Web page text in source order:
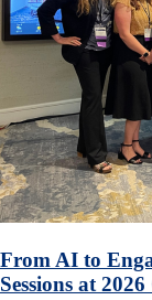
From AI to
Sessions at